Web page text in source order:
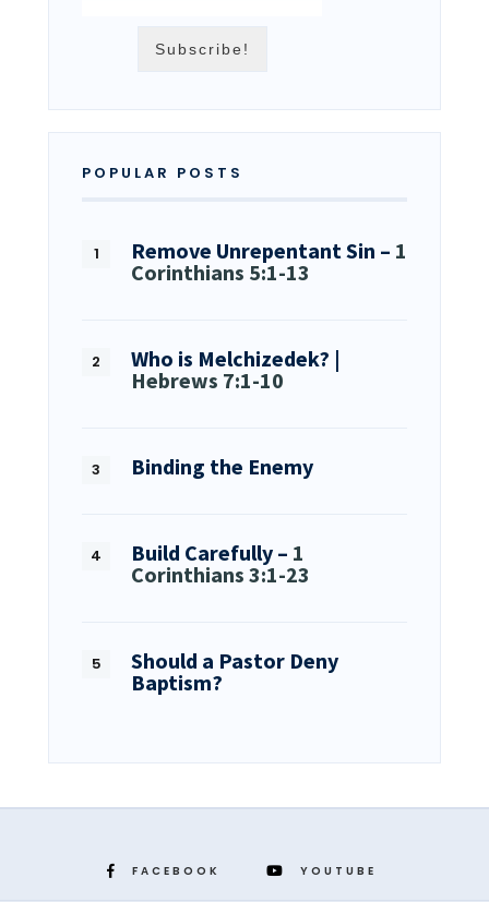
POPULAR POSTS
Remove Unrepentant Sin – 1
Corinthians 5:1-13
Who is Melchizedek? |
Hebrews 7:1-10
Binding the Enemy
Build Carefully – 1
Corinthians 3:1-23
Should a Pastor Deny
Baptism?
FACEBOOK YOUTUBE